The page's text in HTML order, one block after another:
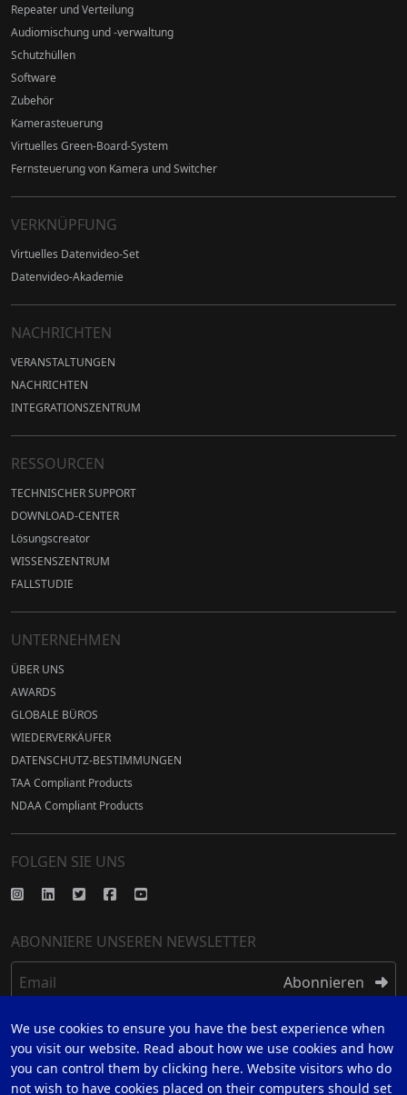
Repeater und Verteilung
Audiomischung und -verwaltung
Schutzhüllen
Software
Zubehör
Kamerasteuerung
Virtuelles Green-Board-System
Fernsteuerung von Kamera und Switcher
VERKNÜPFUNG
Virtuelles Datenvideo-Set
Datenvideo-Akademie
NACHRICHTEN
VERANSTALTUNGEN
NACHRICHTEN
INTEGRATIONSZENTRUM
RESSOURCEN
TECHNISCHER SUPPORT
DOWNLOAD-CENTER
Lösungscreator
WISSENSZENTRUM
FALLSTUDIE
UNTERNEHMEN
ÜBER UNS
AWARDS
GLOBALE BÜROS
WIEDERVERKÄUFER
DATENSCHUTZ-BESTIMMUNGEN
TAA Compliant Products
NDAA Compliant Products
FOLGEN SIE UNS
ABONNIERE UNSEREN NEWSLETTER
Email Abonnieren
REGISTRIEREN
REGISTRIEREN SIE SICH FÜR 5 JAHRE GARANTIE
We use cookies to ensure you have the best experience when
you visit our website. Read about how we use cookies and how
you can control them by clicking here. Website visitors who do
not wish to have cookies placed on their computers should set